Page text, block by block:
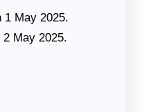
May 2025.
May 2025.